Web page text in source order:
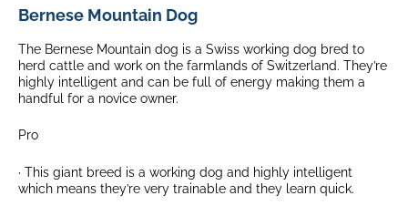
Bernese Mountain Dog
The Bernese Mountain dog is a Swiss working dog bred to
herd cattle and work on the farmlands of Switzerland. They’re
highly intelligent and can be full of energy making them a
handful for a novice owner.
Pro
· This giant breed is a working dog and highly intelligent
which means they’re very trainable and they learn quick.